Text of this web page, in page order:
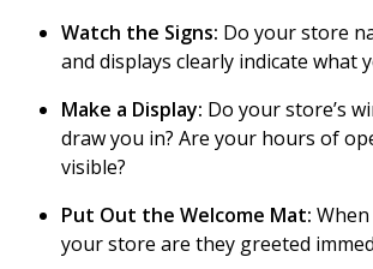
Watch the Signs: Do your store
and displays clearly indicate what
Make a Display: Do your store’s
draw you in? Are your hours of
visible?
Put Out the Welcome Mat:
your store are they greeted